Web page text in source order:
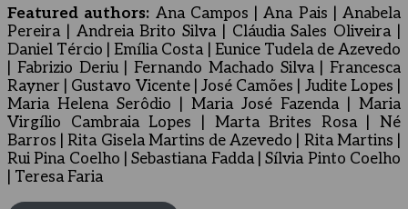
Featured authors: Ana Campos | Ana Pais | Anabela
Pereira | Andreia Brito Silva | Cláudia Sales Oliveira |
Daniel Tércio | Emília Costa | Eunice Tudela de Azevedo
| Fabrizio Deriu | Fernando Machado Silva | Francesca
Rayner | Gustavo Vicente | José Camões | Judite Lopes |
Maria Helena Serôdio | Maria José Fazenda | Maria
Virgílio Cambraia Lopes | Marta Brites Rosa | Né
Barros | Rita Gisela Martins de Azevedo | Rita Martins |
Rui Pina Coelho | Sebastiana Fadda | Sílvia Pinto Coelho
| Teresa Faria